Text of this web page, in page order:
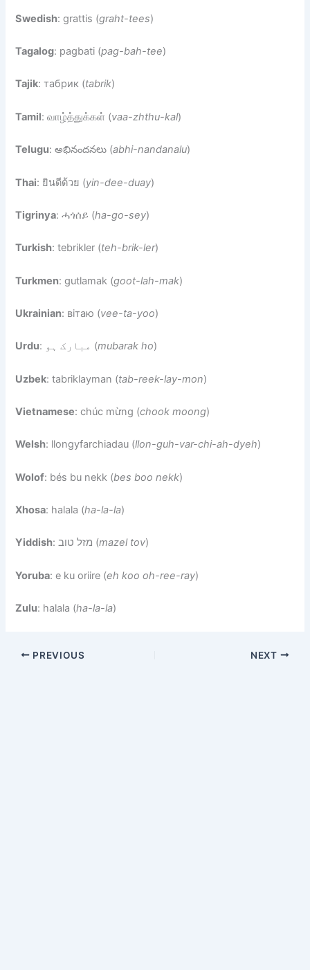
Swedish: grattis (graht-tees)
Tagalog: pagbati (pag-bah-tee)
Tajik: табрик (tabrik)
Tamil: வாழ்த்துக்கள் (vaa-zhthu-kal)
Telugu: అభినందనలు (abhi-nandanalu)
Thai: ยินดีด้วย (yin-dee-duay)
Tigrinya: ሓጎሰይ (ha-go-sey)
Turkish: tebrikler (teh-brik-ler)
Turkmen: gutlamak (goot-lah-mak)
Ukrainian: вітаю (vee-ta-yoo)
Urdu : مبارک ہو (mubarak ho)
Uzbek: tabriklayman (tab-reek-lay-mon)
Vietnamese: chúc mừng (chook moong)
Welsh: llongyfarchiadau (llon-guh-var-chi-ah-dyeh)
Wolof: bés bu nekk (bes boo nekk)
Xhosa: halala (ha-la-la)
Yiddish : מזל טוב (mazel tov)
Yoruba: e ku oriire (eh koo oh-ree-ray)
Zulu: halala (ha-la-la)
PREVIOUS NEXT